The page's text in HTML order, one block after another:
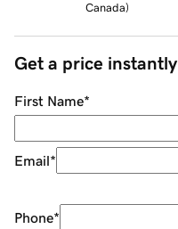
Canada)
Get a price instantly
First Name*
Email*
Phone*